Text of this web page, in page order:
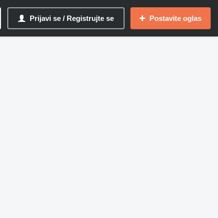
Prijavi se / Registrujte se Postavite oglas